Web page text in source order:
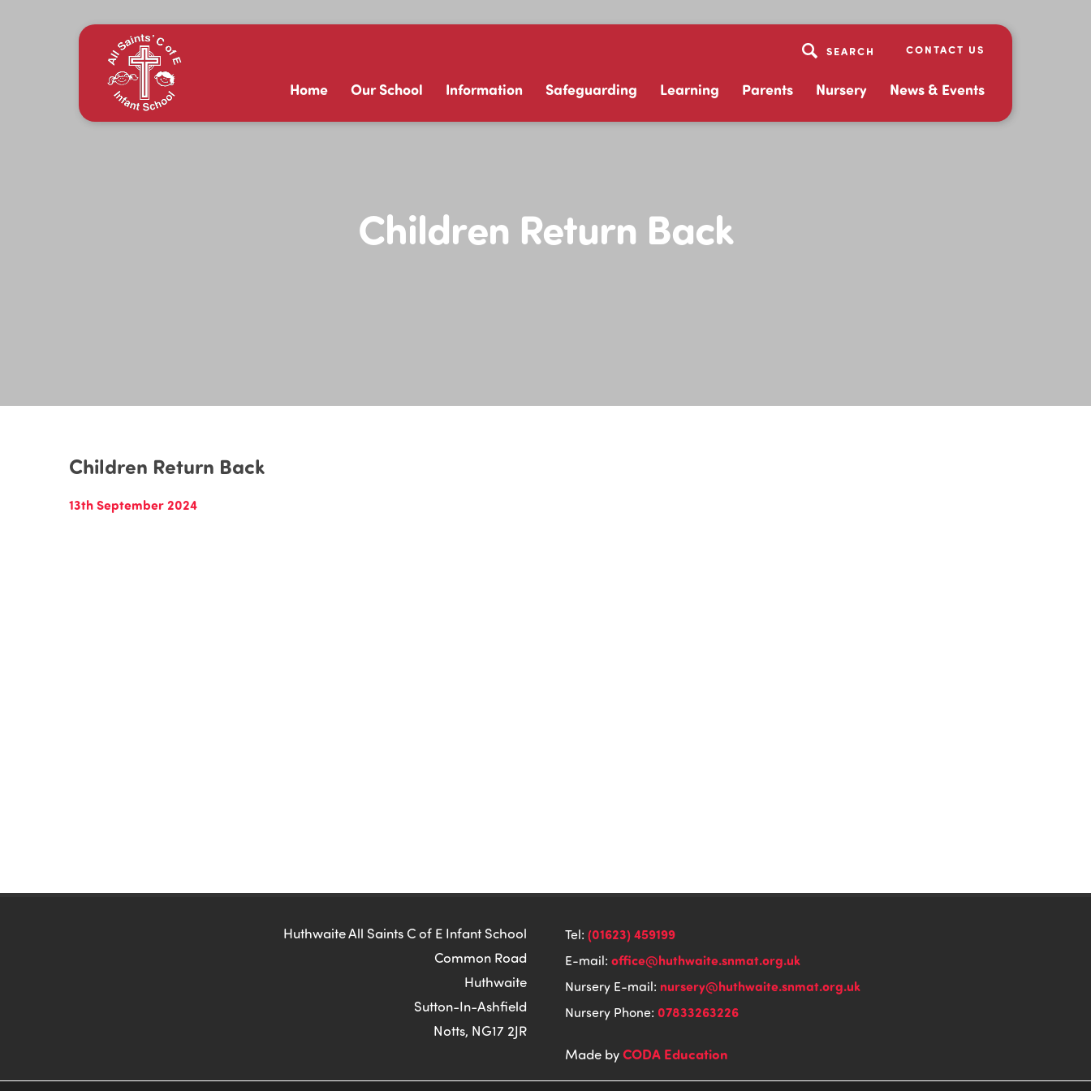
CONTACT US
Home Our School Information Safeguarding Learning Parents Nursery News & Events
Children Return Back
Children Return Back
13th September 2024
Huthwaite All Saints C of E Infant School
Common Road
Huthwaite
Sutton-In-Ashfield
Notts, NG17 2JR
Tel: (01623) 459199
E-mail: office@huthwaite.snmat.org.uk
Nursery E-mail: nursery@huthwaite.snmat.org.uk
Nursery Phone: 07833263226
Made byCODA Education